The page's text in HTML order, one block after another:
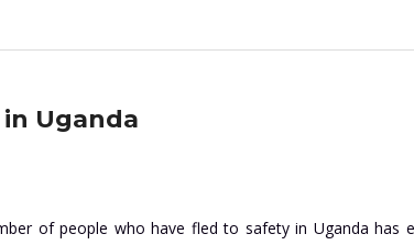
Uganda
of people who have fled to safety in Uganda has